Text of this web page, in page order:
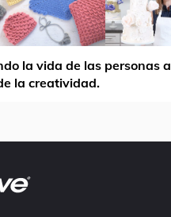
la vida de las personas a
la creatividad.